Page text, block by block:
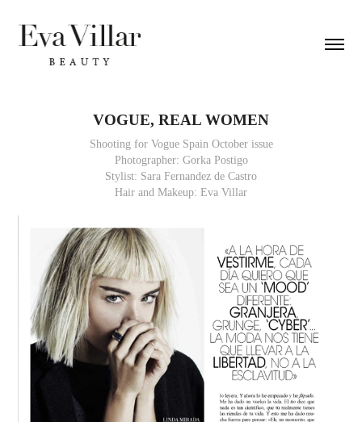
VOGUE, REAL WOMEN
Shooting for Vogue Spain October issue
Photographer: Gorka Postigo
Stylist: Sara Fernandez de Castro
Hair and Makeup: Eva Villar